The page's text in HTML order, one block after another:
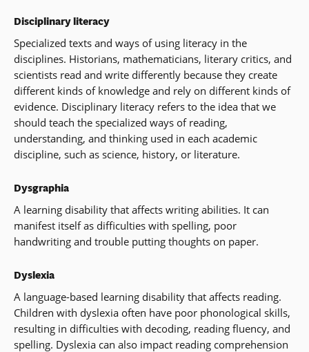
Disciplinary literacy
Specialized texts and ways of using literacy in the
disciplines. Historians, mathematicians, literary critics, and
scientists read and write differently because they create
different kinds of knowledge and rely on different kinds of
evidence. Disciplinary literacy refers to the idea that we
should teach the specialized ways of reading,
understanding, and thinking used in each academic
discipline, such as science, history, or literature.
Dysgraphia
A learning disability that affects writing abilities. It can
manifest itself as difficulties with spelling, poor
handwriting and trouble putting thoughts on paper.
Dyslexia
A language-based learning disability that affects reading.
Children with dyslexia often have poor phonological skills,
resulting in difficulties with decoding, reading fluency, and
spelling. Dyslexia can also impact reading comprehension